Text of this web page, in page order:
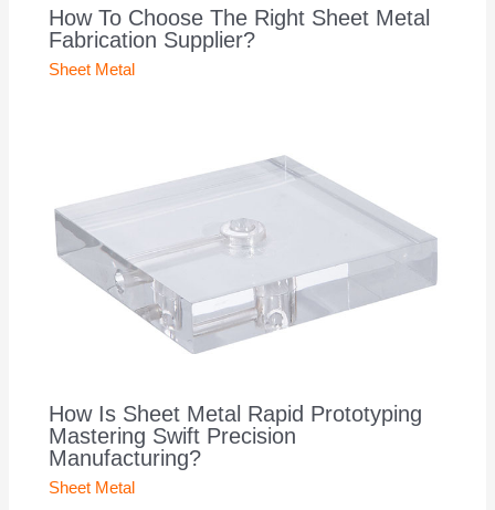
How To Choose The Right Sheet Metal
Fabrication Supplier?
Sheet Metal
How Is Sheet Metal Rapid Prototyping
Mastering Swift Precision
Manufacturing?
Sheet Metal